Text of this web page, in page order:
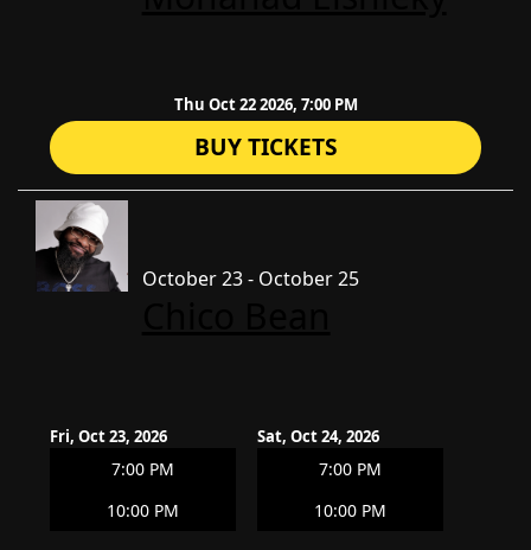
Thu Oct 22 2026, 7:00 PM
BUY TICKETS
October 23 - October 25
Fri, Oct 23, 2026
7:00 PM
10:00 PM
Sat, Oct 24, 2026
7:00 PM
10:00 PM